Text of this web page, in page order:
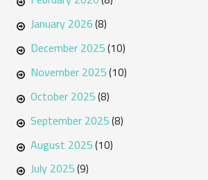
January 2026(8)
December 2025(10)
November 2025(10)
October 2025(8)
September 2025(8)
August 2025(10)
July 2025(9)